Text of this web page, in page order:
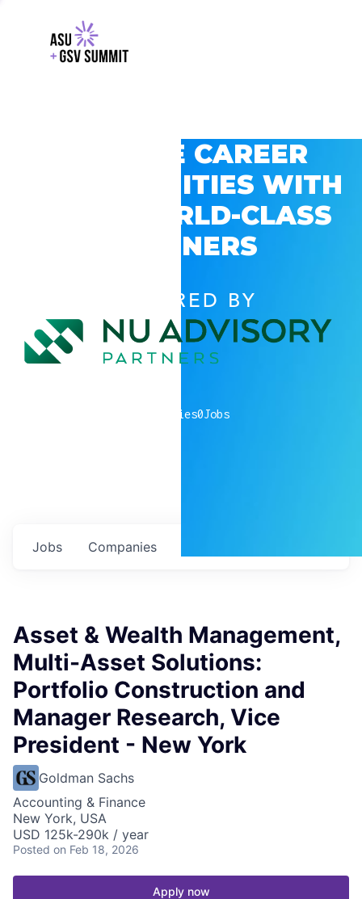
EXPLORE CAREER
OPPORTUNITIES WITH
GSV’S WORLD-CLASS
PARTNERS
POWERED BY
companies0Jobs
Jobs Companies
Asset & Wealth Management,
Multi-Asset Solutions:
Portfolio Construction and
Manager Research, Vice
President - New York
Goldman Sachs
Accounting & Finance
New York, USA
USD 125k-290k / year
Posted on Feb 18, 2026
Apply now